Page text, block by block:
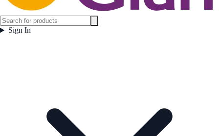
Sign In